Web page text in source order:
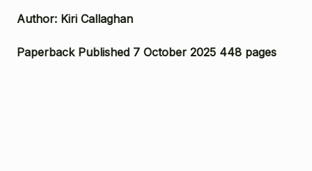
Author: Kiri Callaghan
Paperback Published 7 October 2025 448 pages